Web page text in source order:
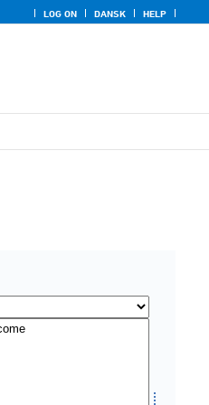
LOG ON DANSK HELP